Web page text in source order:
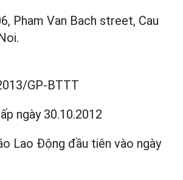
Pham Van Bach street, Cau
GP-BTTT
ngày 30.10.2012
Lao Động đầu tiên vào ngày